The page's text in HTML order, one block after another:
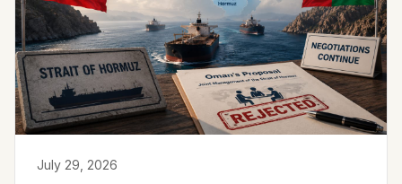
July 29, 2026